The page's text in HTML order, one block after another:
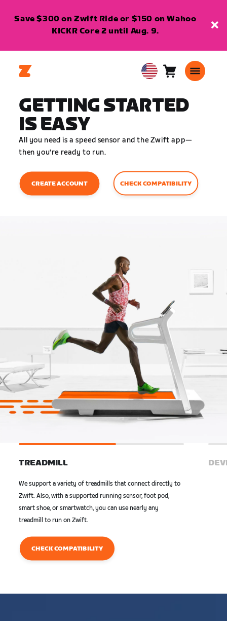
Save $300 on Zwift Ride or $150 on Wahoo
KICKR Core 2 until Aug. 9.
USA Cart0
GETTING STARTED
IS EASY
All you need is a speed sensor and the Zwift app—
then you’re ready to run.
CREATE ACCOUNT CHECK COMPATIBILITY
TREADMILL
We support a variety of treadmills that connect directly to
Zwift. Also, with a supported running sensor, foot pod,
smart shoe, or smartwatch, you can use nearly any
treadmill to run on Zwift.
CHECK COMPATIBILITY